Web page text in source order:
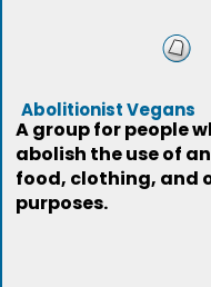
Abolitionist Vegans
A group for people
abolish the use of
food, clothing, and
purposes.